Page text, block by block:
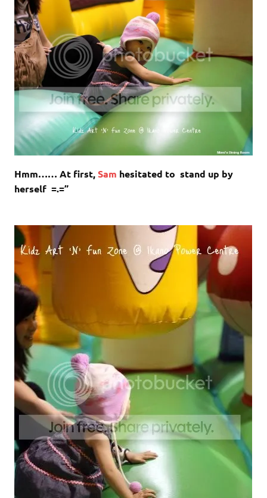
Hmm…… At first,Sam hesitated to stand up by
herself =.=”